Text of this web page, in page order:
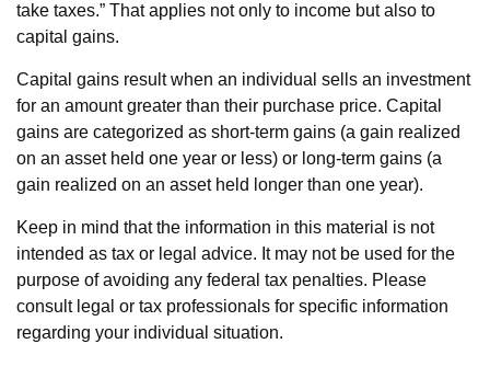
take taxes.” That applies not only to income but also to
capital gains.
Capital gains result when an individual sells an investment
for an amount greater than their purchase price. Capital
gains are categorized as short-term gains (a gain realized
on an asset held one year or less) or long-term gains (a
gain realized on an asset held longer than one year).
Keep in mind that the information in this material is not
intended as tax or legal advice. It may not be used for the
purpose of avoiding any federal tax penalties. Please
consult legal or tax professionals for specific information
regarding your individual situation.